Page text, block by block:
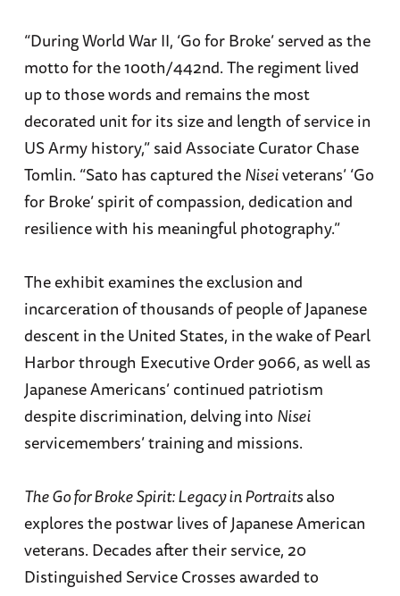
“During World War II, ‘Go for Broke’ served as the
motto for the 100th/442nd. The regiment lived
up to those words and remains the most
decorated unit for its size and length of service in
US Army history,” said Associate Curator Chase
Tomlin. “Sato has captured theNiseiveterans’ ‘Go
for Broke’ spirit of compassion, dedication and
resilience with his meaningful photography.”
The exhibit examines the exclusion and
incarceration of thousands of people of Japanese
descent in the United States, in the wake of Pearl
Harbor through Executive Order 9066, as well as
Japanese Americans’ continued patriotism
despite discrimination, delving into Nisei
servicemembers’ training and missions.
The Go for Broke Spirit: Legacy in Portraitsalso
explores the postwar lives of Japanese American
veterans. Decades after their service, 20
Distinguished Service Crosses awarded to